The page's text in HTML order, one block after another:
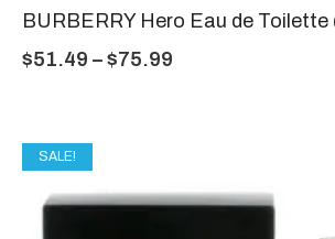
BURBERRY Hero Eau de Toilette
$51.49 – $75.99
SALE!